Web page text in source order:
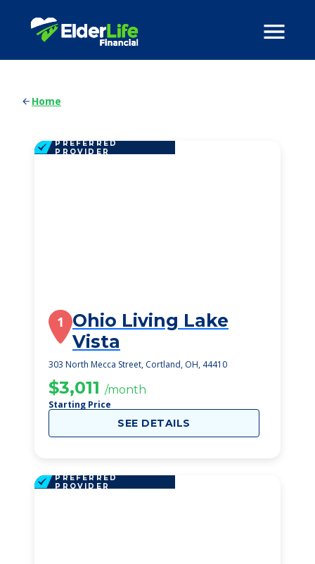
Home
PREFERRED
PROVIDER
1
Ohio Living Lake
Vista
303 North Mecca Street, Cortland, OH, 44410
$3,011 /month
Starting Price
SEE DETAILS
PREFERRED
PROVIDER